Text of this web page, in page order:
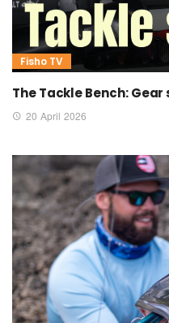
Fisho TV
The Tackle Bench:
20 April 2026